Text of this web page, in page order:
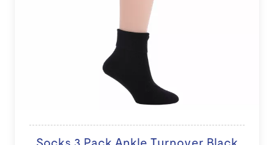
Socks 3 Pack Ankle Turnover Black